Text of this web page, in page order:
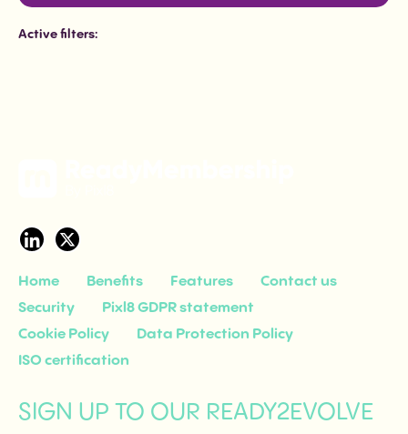
Active filters:
Home Benefits Features
Contact us
Security
Pixl8 GDPR statement
Cookie Policy
Data Protection Policy
ISO certification
SIGN UP TO OUR READY2EVOLVE